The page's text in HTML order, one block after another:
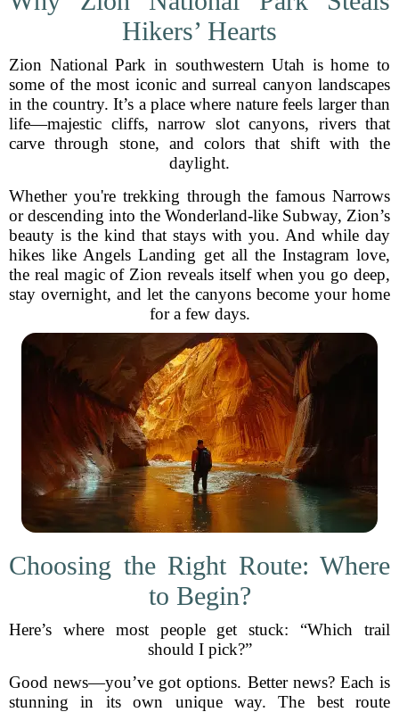
Hikers’ Hearts
Zion National Park in southwestern Utah is home to
some of the most iconic and surreal canyon landscapes
in the country. It’s a place where nature feels larger than
life—majestic cliffs, narrow slot canyons, rivers that
carve through stone, and colors that shift with the
daylight.
Whether you're trekking through the famous Narrows
or descending into the Wonderland-like Subway, Zion’s
beauty is the kind that stays with you. And while day
hikes like Angels Landing get all the Instagram love,
the real magic of Zion reveals itself when you go deep,
stay overnight, and let the canyons become your home
for a few days.
Choosing the Right Route: Where
to Begin?
Here’s where most people get stuck: “Which trail
should I pick?”
Good news—you’ve got options. Better news? Each is
stunning in its own unique way. The best route